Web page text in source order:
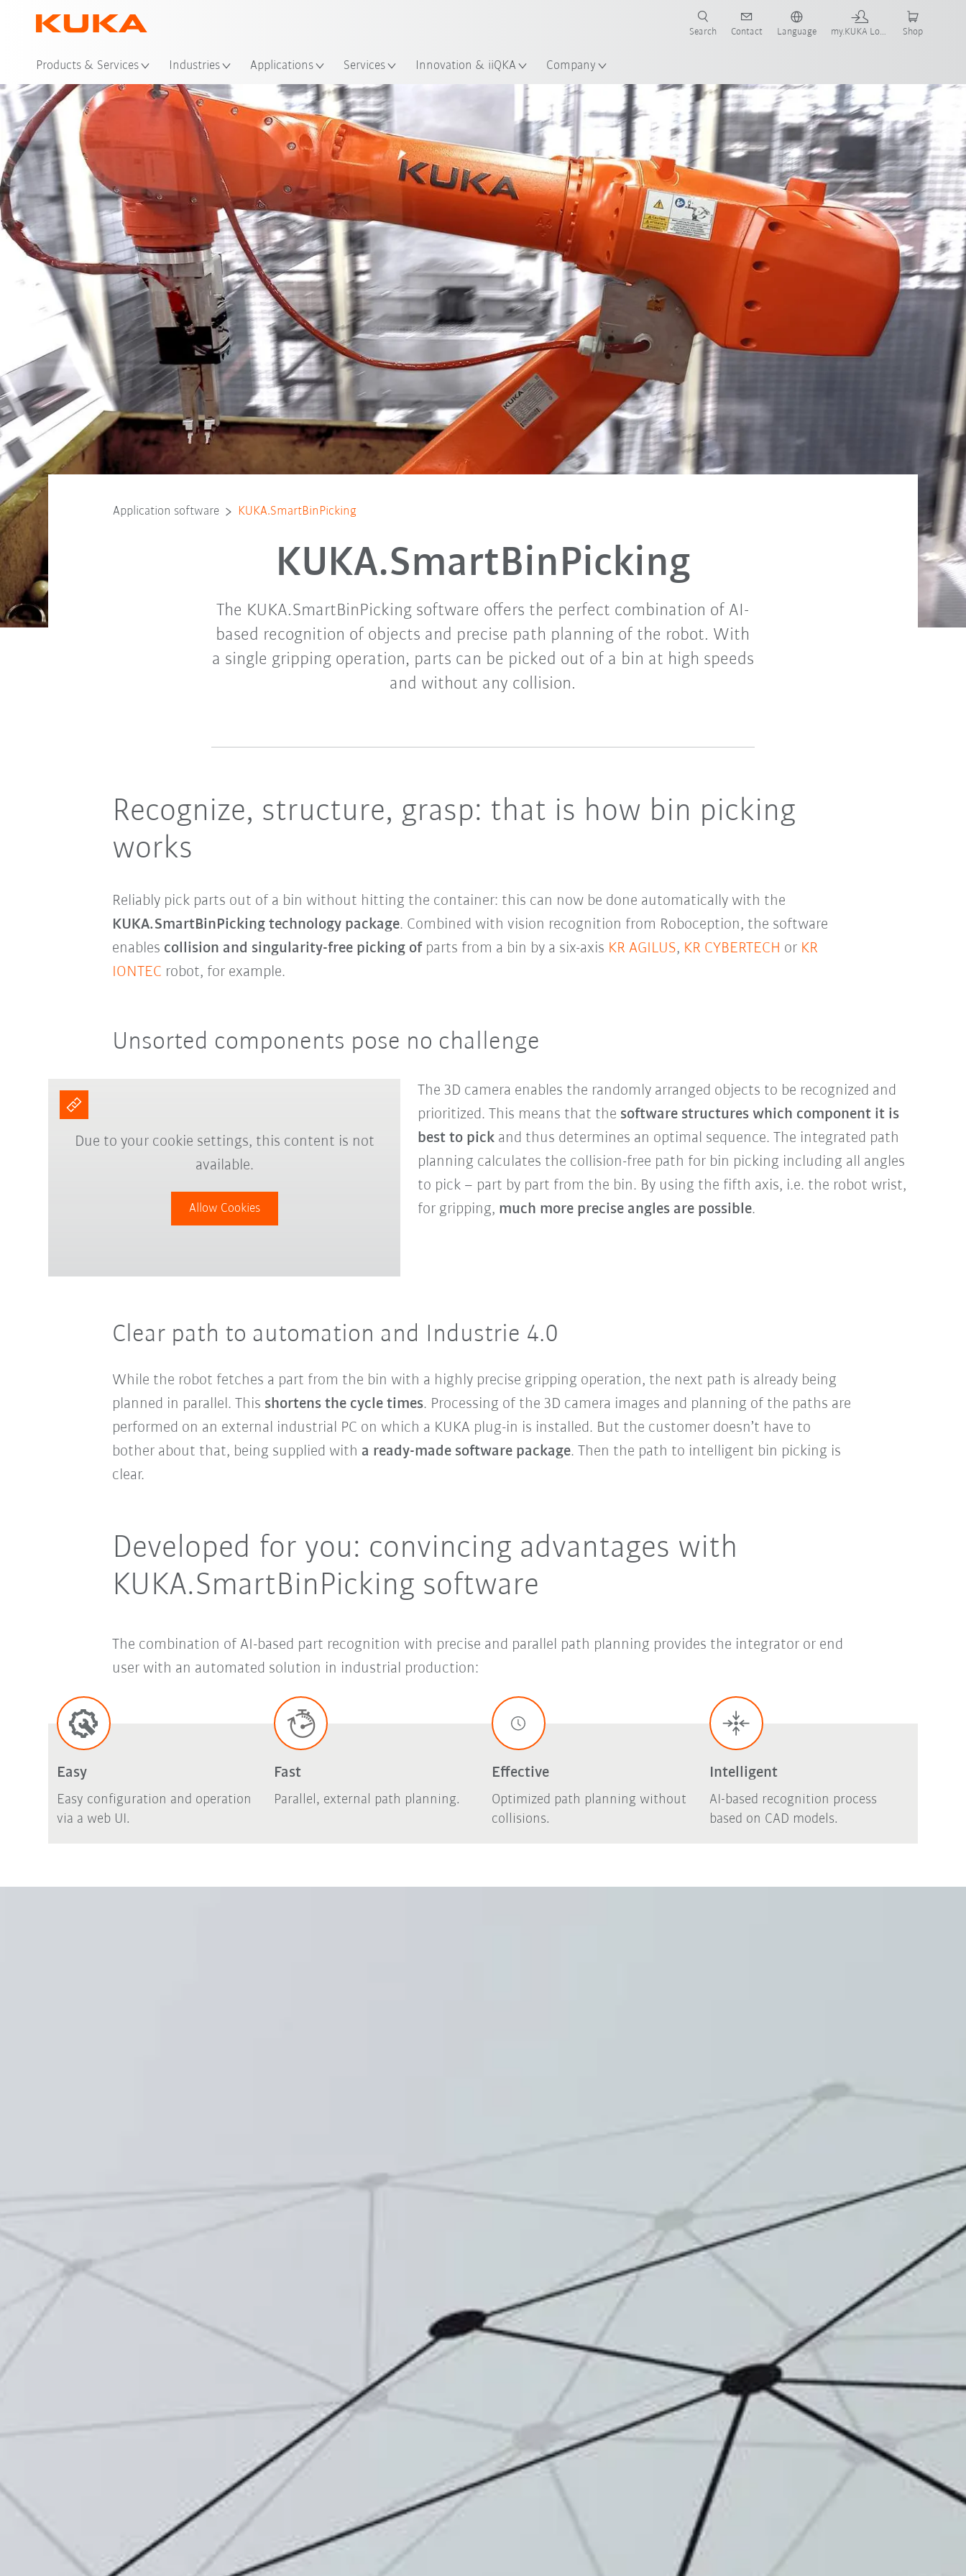
Products & Services Industries Applications Services Innovation & iiQKA Company
Search Contact Language my.KUKA Login Shop
Application software KUKA.SmartBinPicking
KUKA.SmartBinPicking
The KUKA.SmartBinPicking software offers the perfect combination of AI-
based recognition of objects and precise path planning of the robot. With
a single gripping operation, parts can be picked out of a bin at high speeds
and without any collision.
Recognize, structure, grasp: that is how bin picking
works
Reliably pick parts out of a bin without hitting the container: this can now be done automatically with the
KUKA.SmartBinPicking technology package. Combined with vision recognition from Roboception, the software
enables collision and singularity-free picking ofparts from a bin by a six-axis KR AGILUS, KR CYBERTECH or KR
IONTEC robot, for example.
Unsorted components pose no challenge
The 3D camera enables the randomly arranged objects to be recognized and
prioritized. This means that the software structures which component it is
best to pick and thus determines an optimal sequence. The integrated path
planning calculates the collision-free path for bin picking including all angles
to pick – part by part from the bin. By using the fifth axis, i.e. the robot wrist,
for gripping, much more precise angles are possible.
Due to your cookie settings, this content is not
available.
Allow Cookies
Clear path to automation and Industrie 4.0
While the robot fetches a part from the bin with a highly precise gripping operation, the next path is already being
planned in parallel. This shortens the cycle times. Processing of the 3D camera images and planning of the paths are
performed on an external industrial PC on which a KUKA plug-in is installed. But the customer doesn’t have to
bother about that, being supplied with a ready-made software package. Then the path to intelligent bin picking is
clear.
Developed for you: convincing advantages with
KUKA.SmartBinPicking software
The combination of AI-based part recognition with precise and parallel path planning provides the integrator or end
user with an automated solution in industrial production:
Easy
Easy configuration and operation
via a web UI.
Fast
Parallel, external path planning.
Effective
Optimized path planning without
collisions.
Intelligent
AI-based recognition process
based on CAD models.